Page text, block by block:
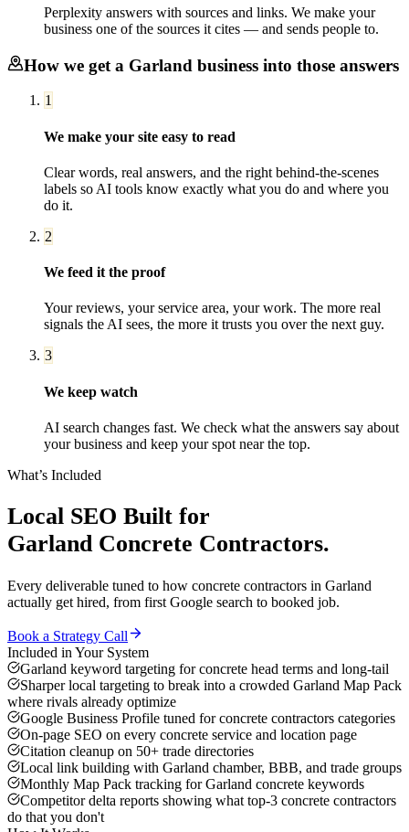
Perplexity answers with sources and links. We make your
business one of the sources it cites — and sends people to.
How we get a Garland business into those answers
1
We make your site easy to read
Clear words, real answers, and the right behind-the-scenes
labels so AI tools know exactly what you do and where you
do it.
2
We feed it the proof
Your reviews, your service area, your work. The more real
signals the AI sees, the more it trusts you over the next guy.
3
We keep watch
AI search changes fast. We check what the answers say about
your business and keep your spot near the top.
What’s Included
Local SEO Built for
Garland Concrete Contractors.
Every deliverable tuned to how concrete contractors in Garland
actually get hired, from first Google search to booked job.
Book a Strategy Call
Included in Your System
Garland keyword targeting for concrete head terms and long-tail
Sharper local targeting to break into a crowded Garland Map Pack
where rivals already optimize
Google Business Profile tuned for concrete contractors categories
On-page SEO on every concrete service and location page
Citation cleanup on 50+ trade directories
Local link building with Garland chamber, BBB, and trade groups
Monthly Map Pack tracking for Garland concrete keywords
Competitor delta reports showing what top-3 concrete contractors
do that you don't